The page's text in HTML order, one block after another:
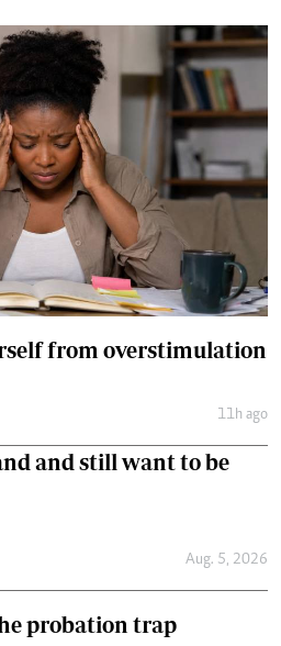
from overstimulation
11h ago
and still want to be
Aug. 5, 2026
probation trap